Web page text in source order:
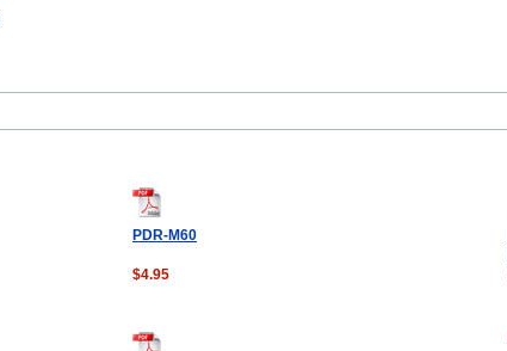
PDR-M60
$4.95